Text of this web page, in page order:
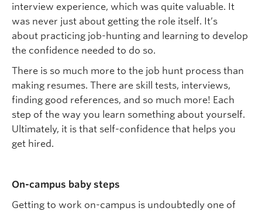
interview experience, which was quite valuable. It
was never just about getting the role itself. It’s
about practicing job-hunting and learning to develop
the confidence needed to do so.
There is so much more to the job hunt process than
making resumes. There are skill tests, interviews,
finding good references, and so much more! Each
step of the way you learn something about yourself.
Ultimately, it is that self-confidence that helps you
get hired.
On-campus baby steps
Getting to work on-campus is undoubtedly one of